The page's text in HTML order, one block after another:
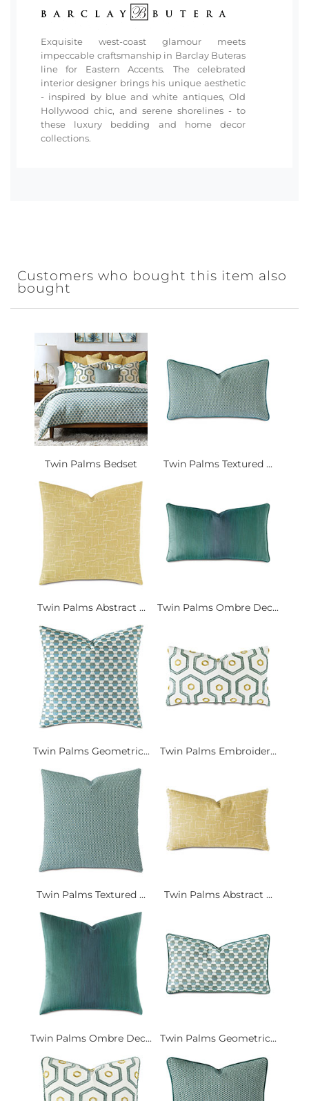
Exquisite west-coast glamour meets
impeccable craftsmanship in Barclay Buteras
line for Eastern Accents. The celebrated
interior designer brings his unique aesthetic
- inspired by blue and white antiques, Old
Hollywood chic, and serene shorelines - to
these luxury bedding and home decor
collections.
Customers who bought this item also
bought
Twin Palms Bedset Twin Palms Textured ...
Twin Palms Abstract ... Twin Palms Ombre Dec...
Twin Palms Geometric... Twin Palms Embroider...
Twin Palms Textured ... Twin Palms Abstract ...
Twin Palms Ombre Dec... Twin Palms Geometric...